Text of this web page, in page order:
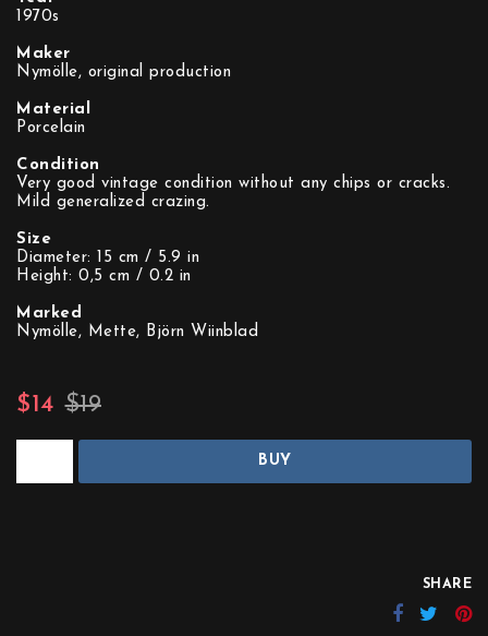
1970s
Maker
Nymölle, original production
Material
Porcelain
Condition
Very good vintage condition without any chips or cracks.
Mild generalized crazing.
Size
Diameter: 15 cm / 5.9 in
Height: 0,5 cm / 0.2 in
Marked
Nymölle, Mette, Björn Wiinblad
$19
$14
BUY
SHARE